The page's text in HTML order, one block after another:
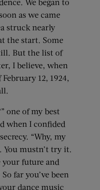
as we came
struck nearly
the start. Some
But the list of
I believe, when
12, 1924,
one of my best
when I confided
“Why, my
You mustn’t try it.
your future and
far you’ve been
dance music